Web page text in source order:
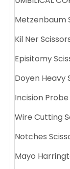
Metzenbaum
Kil Ner
Episitomy
Doyen Heavy
Incision
Wire Cutting
Notches
Mayo